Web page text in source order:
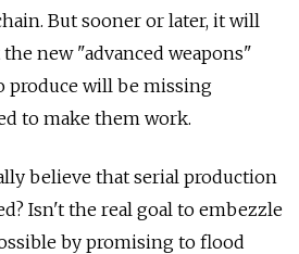
But sooner or later, it will
new "advanced weapons"
produce will be missing
to make them work.
believe that serial production
Isn't the real goal to embezzle
by promising to flood